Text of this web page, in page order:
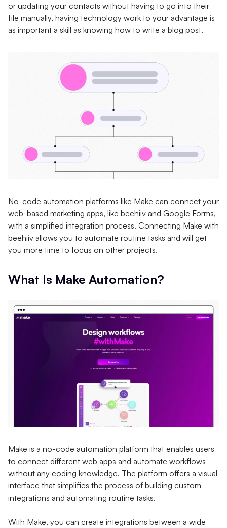
or updating your contacts without having to go into their
file manually, having technology work to your advantage is
as important a skill as knowing how to write a blog post.
No-code automation platforms like Make can connect your
web-based marketing apps, like beehiiv and Google Forms,
with a simplified integration process. Connecting Make with
beehiiv allows you to automate routine tasks and will get
you more time to focus on other projects.
What Is Make Automation?
Make is a no-code automation platform that enables users
to connect different web apps and automate workflows
without any coding knowledge. The platform offers a visual
interface that simplifies the process of building custom
integrations and automating routine tasks.
With Make, you can create integrations between a wide